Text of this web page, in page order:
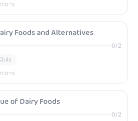
Foods and Alternatives
0/2
Quiz
of Dairy Foods
0/2